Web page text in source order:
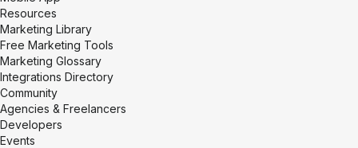
Resources
Marketing Library
Free Marketing Tools
Marketing Glossary
Integrations Directory
Community
Agencies & Freelancers
Developers
Events